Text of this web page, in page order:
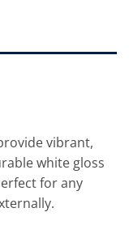
vibrant,
white gloss
for any